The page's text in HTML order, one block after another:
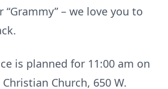
– we love you to
is planned for 11:00 am on
Church, 650 W.